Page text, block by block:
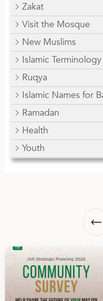
Zakat
Visit the Mosque
New Muslims
Islamic Terminology
Ruqya
Islamic Names for
Ramadan
Health
Youth